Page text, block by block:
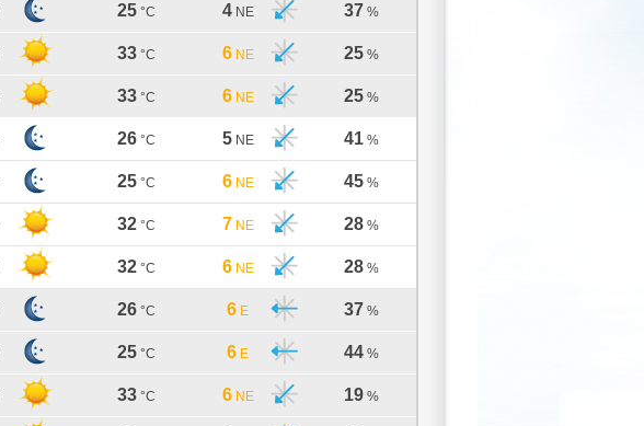
25 °C 4 NE 37 %
33 °C 6 NE 25 %
33 °C 6 NE 25 %
26 °C 5 NE 41 %
25 °C 6 NE 45 %
32 °C 7 NE 28 %
32 °C 6 NE 28 %
26 °C 6 E 37 %
25 °C 6 E 44 %
33 °C 6 NE 19 %